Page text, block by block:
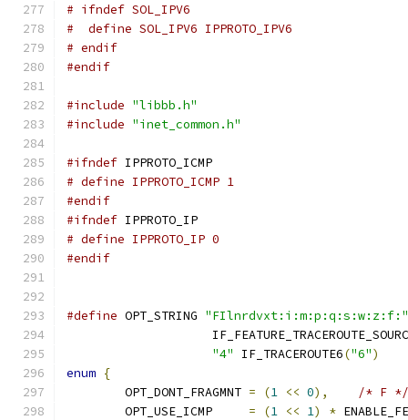
# ifndef SOL_IPV6
#  define SOL_IPV6 IPPROTO_IPV6
# endif
#endif
#include "libbb.h"
#include "inet_common.h"
#ifndef IPPROTO_ICMP
# define IPPROTO_ICMP 1
#endif
#ifndef IPPROTO_IP
# define IPPROTO_IP 0
#endif
#define OPT_STRING "FIlnrdvxt:i:m:p:q:s:w:z:f:"
"4"
IF_TRACEROUTE6("6")
enum {
	OPT_DONT_FRAGMNT
= (1 << 0),
/* F */
	OPT_USE_ICMP
= (1 << 1) *